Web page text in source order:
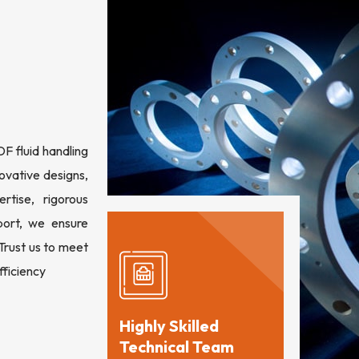
fluid handling
designs,
rigorous
we ensure
us to meet
Highly Skilled
Technical Team